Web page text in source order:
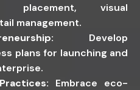
placement, visual
management.
Develop
plans for launching and
Embrace eco-